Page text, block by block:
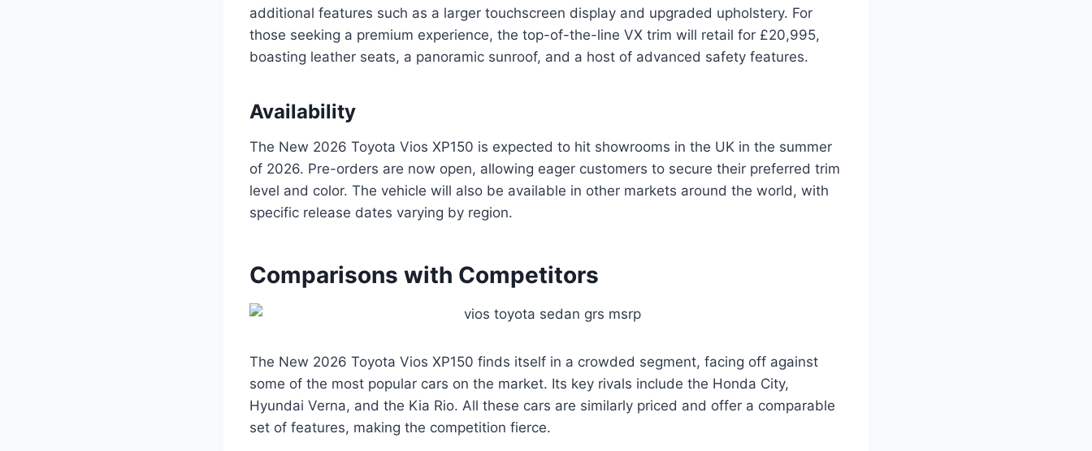
additional features such as a larger touchscreen display and upgraded upholstery. For
those seeking a premium experience, the top-of-the-line VX trim will retail for £20,995,
boasting leather seats, a panoramic sunroof, and a host of advanced safety features.
Availability
The New 2026 Toyota Vios XP150 is expected to hit showrooms in the UK in the summer
of 2026. Pre-orders are now open, allowing eager customers to secure their preferred trim
level and color. The vehicle will also be available in other markets around the world, with
specific release dates varying by region.
Comparisons with Competitors
The New 2026 Toyota Vios XP150 finds itself in a crowded segment, facing off against
some of the most popular cars on the market. Its key rivals include the Honda City,
Hyundai Verna, and the Kia Rio. All these cars are similarly priced and offer a comparable
set of features, making the competition fierce.